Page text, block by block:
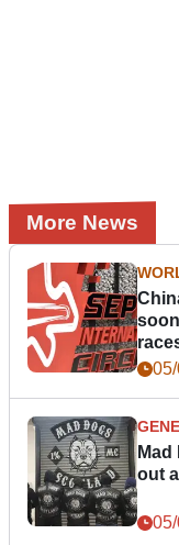
More News
out